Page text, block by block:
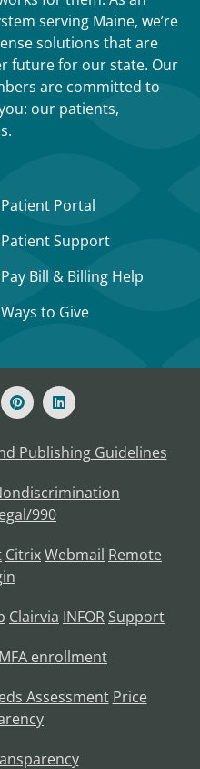
serving Maine, we’re
solutions that are
future for our state. Our
are committed to
our patients,
Patient Portal
Patient Support
Pay Bill & Billing Help
Ways to Give
Publishing Guidelines
990
CitrixWebmail Remote
Clairvia INFOR Support
enrollment
Assessment Price